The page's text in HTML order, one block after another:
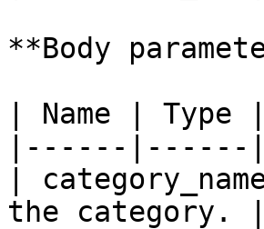
**Body
| Name |
|------
|
the category. |